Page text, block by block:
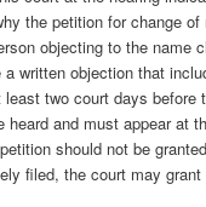
the petition for change of
objecting to the name
written objection that
two court days before
heard and must appear at
should not be
filed, the court may